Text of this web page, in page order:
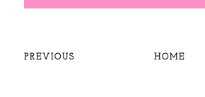
PREVIOUS HOME